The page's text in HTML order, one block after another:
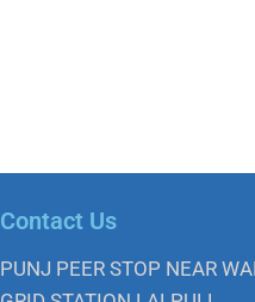
Contact Us
PUNJ PEER STOP NEAR